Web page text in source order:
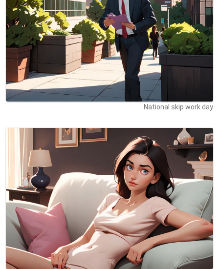
National skip work day